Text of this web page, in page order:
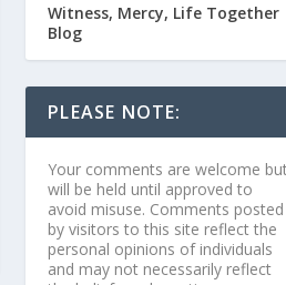
Witness, Mercy, Life Together
Blog
PLEASE NOTE:
Your comments are welcome
will be held until approved to
avoid misuse. Comments posted
by visitors to this site reflect the
personal opinions of individuals
and may not necessarily reflect